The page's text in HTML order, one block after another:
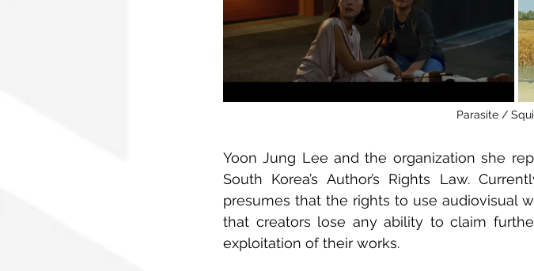
Parasite /
Yoon Jung Lee and the organization she
South Korea’s Author’s Rights Law.
presumes that the rights to use audiovisual
that creators lose any ability to claim
exploitation of their works.